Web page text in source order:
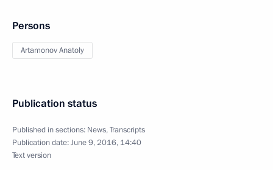
Persons
Artamonov Anatoly
Publication status
Published in sections: News,Transcripts
Publication date:June 9, 2016, 14:40
Text version